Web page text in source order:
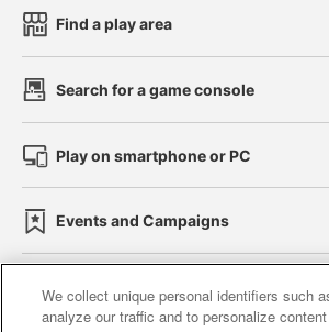
Find a play area
Search for a game console
Play on smartphone or PC
Events and Campaigns
Affiliate Sustainability site policy
We collect unique personal identifiers such
analyze our traffic and to personalize